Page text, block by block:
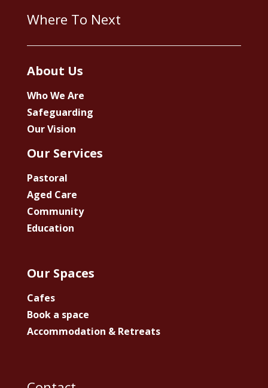
Where To Next
About Us
Who We Are
Safeguarding
Our Vision
Our Services
Pastoral
Aged Care
Community
Education
Our Spaces
Cafes
Book a space
Accommodation & Retreats